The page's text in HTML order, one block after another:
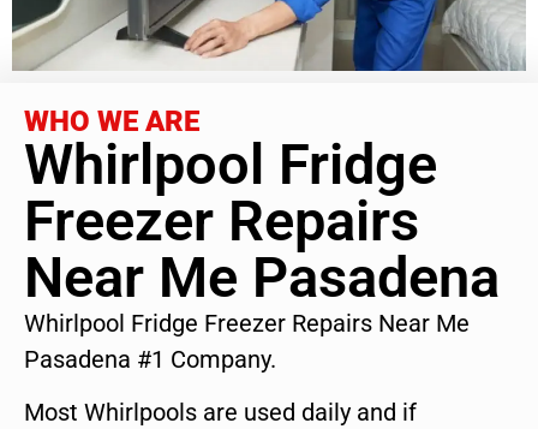
WHO WE ARE
Whirlpool Fridge
Freezer Repairs
Near Me Pasadena
Whirlpool Fridge Freezer Repairs Near Me
Pasadena #1 Company.
Most Whirlpools are used daily and if